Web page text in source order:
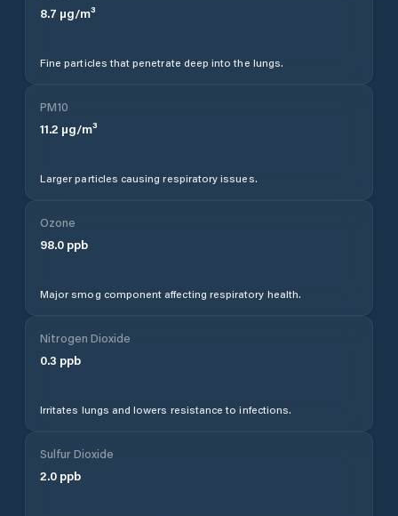
8.7 µg/m³
Fine particles that penetrate deep into the lungs.
PM10
11.2 µg/m³
Larger particles causing respiratory issues.
Ozone
98.0 ppb
Major smog component affecting respiratory health.
Nitrogen Dioxide
0.3 ppb
Irritates lungs and lowers resistance to infections.
Sulfur Dioxide
2.0 ppb